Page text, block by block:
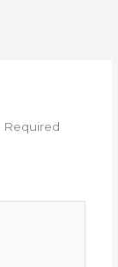
Required